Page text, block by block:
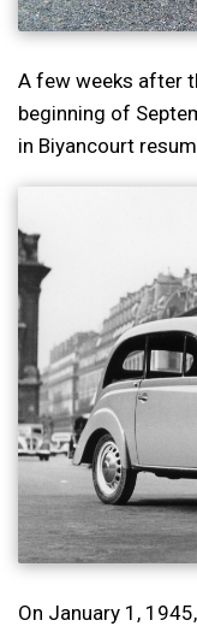
A few weeks after
beginning of
in Biyancourt
On January 1,